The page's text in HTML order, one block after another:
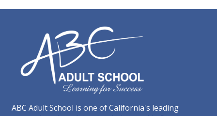
ABC Adult School is one of California's leading